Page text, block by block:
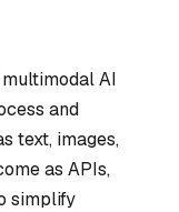
AI
and
text, images,
as APIs,
simplify